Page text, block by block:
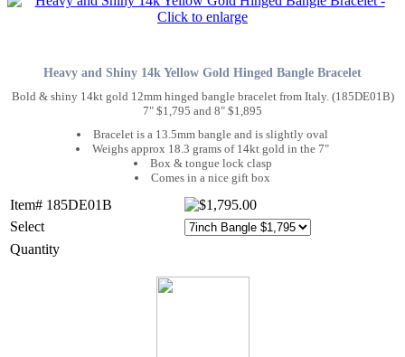
Heavy and Shiny 14k Yellow Gold Hinged Bangle Bracelet
Bold & shiny 14kt gold 12mm hinged bangle bracelet from Italy. (185DE01B)
7" $1,795 and 8" $1,895
Bracelet is a 13.5mm bangle and is slightly oval
Weighs approx 18.3 grams of 14kt gold in the 7"
Box & tongue lock clasp
Comes in a nice gift box
Item# 185DE01B
Select
Quantity